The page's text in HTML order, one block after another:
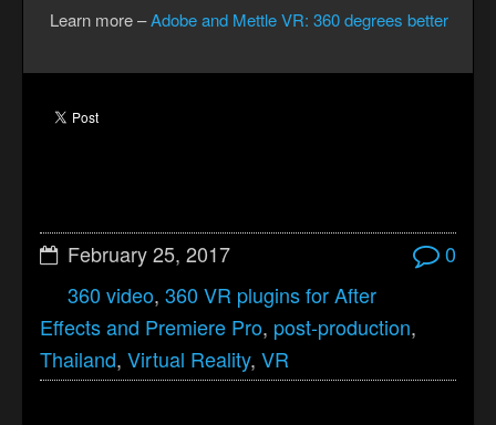
Learn more –Adobe and Mettle VR: 360 degrees better
February 25, 2017
0
360 video, 360 VR plugins for After
Effects and Premiere Pro, post-production,
Thailand, Virtual Reality, VR